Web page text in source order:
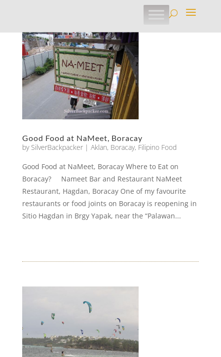
Good Food at NaMeet, Boracay
by SilverBackpacker| Aklan, Boracay, Filipino Food
Good Food at NaMeet, Boracay Where to Eat on
Boracay? Nameet Bar and Restaurant NaMeet
Restaurant, Hagdan, Boracay One of my favourite
restaurants or food joints on Boracay is reopening in
Sitio Hagdan in Brgy Yapak, near the “Palawan...